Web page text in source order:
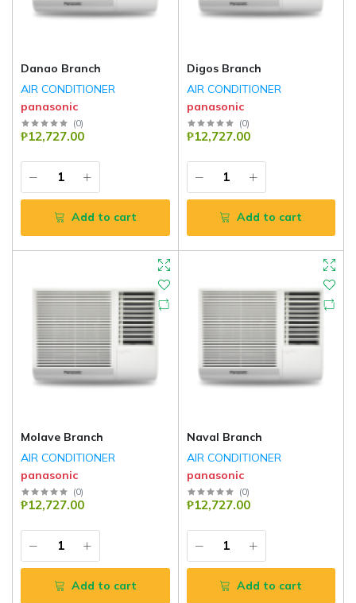
Danao Branch
AIR CONDITIONER
panasonic
(0)
₱12,727.00
Add to cart
Digos Branch
AIR CONDITIONER
panasonic
(0)
₱12,727.00
Add to cart
Molave Branch
AIR CONDITIONER
panasonic
(0)
₱12,727.00
Add to cart
Naval Branch
AIR CONDITIONER
panasonic
(0)
₱12,727.00
Add to cart